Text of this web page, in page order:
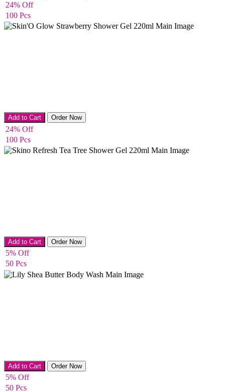
24% Off
100 Pcs
Bath & Shower
Add to Cart Order Now
24% Off
100 Pcs
Bath & Shower
Add to Cart Order Now
5% Off
50 Pcs
Bath & Shower
Add to Cart Order Now
5% Off
50 Pcs